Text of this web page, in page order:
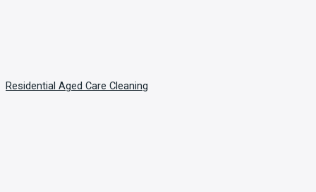
Residential Aged Care Cleaning